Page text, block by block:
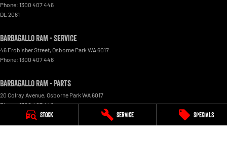
Stock Service Specials
Phone: 1300 407 446
DL 2061
Barbagallo RAM - Service
46 Frobisher Street Osborne Park WA 6017
Phone: 1300 407 446
Barbagallo RAM - Parts
20 Colray Avenue Osborne Park WA 6017
Phone:1300 407 446